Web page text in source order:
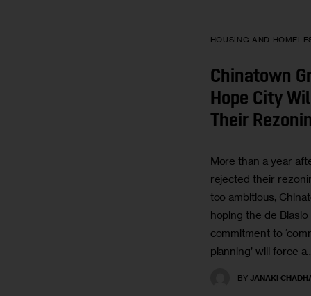
HOUSING AND
Chinatown
Hope City
Their
More than a year
rejected their
too ambitious,
hoping the de Blasio
commitment to
planning’ will force
BY JANAKI